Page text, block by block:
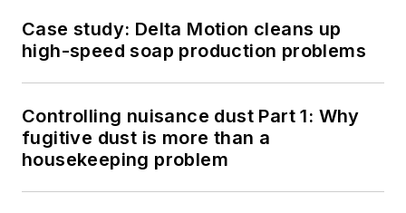
Case study: Delta Motion cleans up
high-speed soap production problems
Controlling nuisance dust Part 1: Why
fugitive dust is more than a
housekeeping problem